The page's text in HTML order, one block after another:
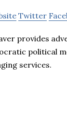
Twitter
provides
political
services.